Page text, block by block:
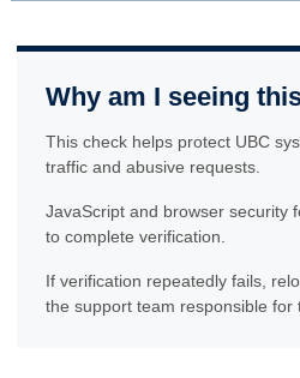
Why am I seeing
This check helps protect UBC
traffic and abusive requests.
JavaScript and browser security
to complete verification.
If verification repeatedly fails,
the support team responsible for